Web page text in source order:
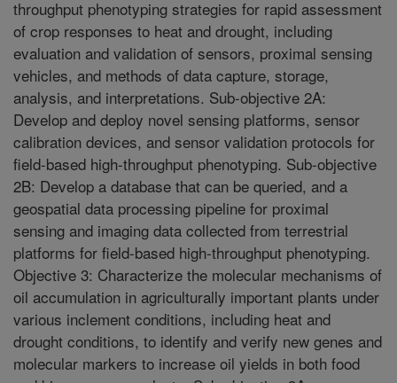
throughput phenotyping strategies for rapid assessment
of crop responses to heat and drought, including
evaluation and validation of sensors, proximal sensing
vehicles, and methods of data capture, storage,
analysis, and interpretations. Sub-objective 2A:
Develop and deploy novel sensing platforms, sensor
calibration devices, and sensor validation protocols for
field-based high-throughput phenotyping. Sub-objective
2B: Develop a database that can be queried, and a
geospatial data processing pipeline for proximal
sensing and imaging data collected from terrestrial
platforms for field-based high-throughput phenotyping.
Objective 3: Characterize the molecular mechanisms of
oil accumulation in agriculturally important plants under
various inclement conditions, including heat and
drought conditions, to identify and verify new genes and
molecular markers to increase oil yields in both food